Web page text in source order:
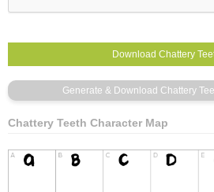
Chattery Teeth Character Map